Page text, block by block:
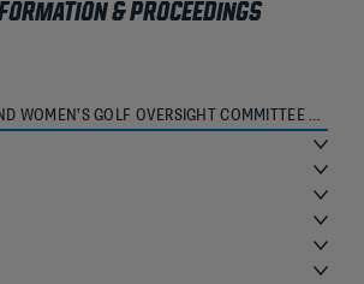
& PROCEEDINGS
GOLF OVERSIGHT COMMITTEE ROSTER